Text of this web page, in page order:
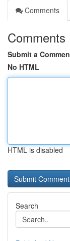
Comments
Comments
Submit a
No HTML
HTML is disabled
Search